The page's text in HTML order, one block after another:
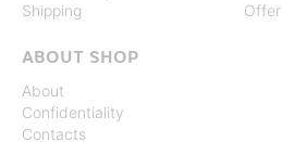
Shipping
Offer
ABOUT SHOP
About
Confidentiality
Contacts